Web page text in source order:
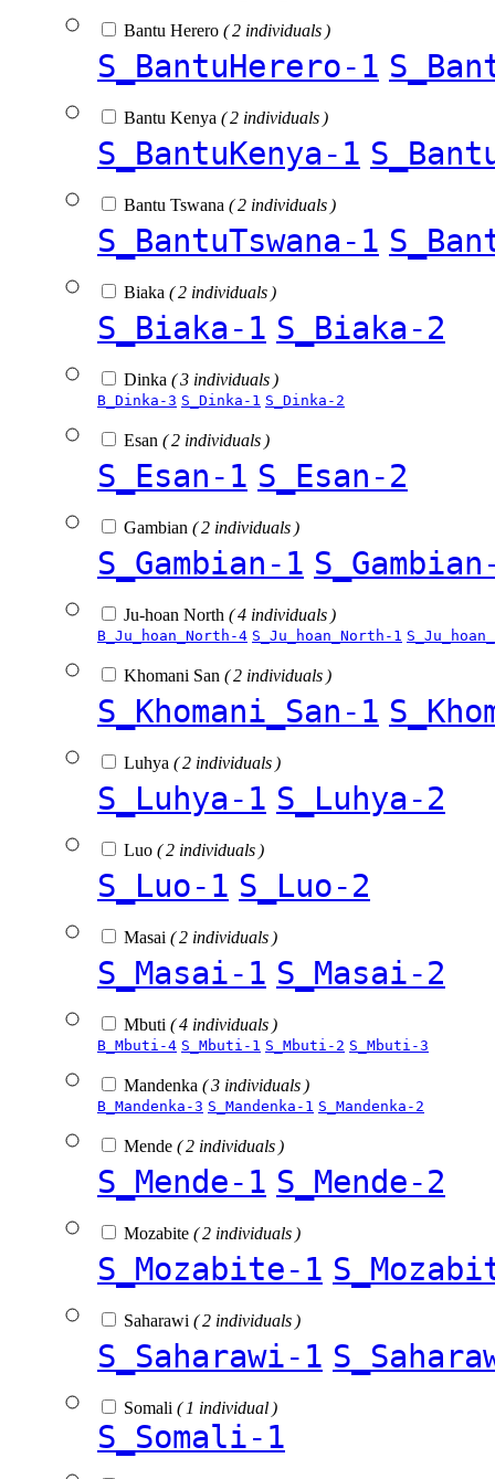
Bantu Herero ( 2 individuals )
S_BantuHerero-1
Bantu Kenya ( 2 individuals )
S_BantuKenya-1
Bantu Tswana ( 2 individuals )
S_BantuTswana-1
Biaka ( 2 individuals )
S_Biaka-1 S_Biaka-2
Dinka ( 3 individuals )
B_Dinka-3 S_Dinka-1 S_Dinka-2
Esan ( 2 individuals )
S_Esan-1 S_Esan-2
Gambian ( 2 individuals )
S_Gambian-1
Ju-hoan North ( 4 individuals )
B_Ju_hoan_North-4 S_Ju_hoan_North-1
Khomani San ( 2 individuals )
S_Khomani_San-1
Luhya ( 2 individuals )
S_Luhya-1 S_Luhya-2
Luo ( 2 individuals )
S_Luo-1 S_Luo-2
Masai ( 2 individuals )
S_Masai-1 S_Masai-2
Mbuti ( 4 individuals )
B_Mbuti-4 S_Mbuti-1 S_Mbuti-2 S_Mbuti-3
Mandenka ( 3 individuals )
B_Mandenka-3 S_Mandenka-1 S_Mandenka-2
Mende ( 2 individuals )
S_Mende-1 S_Mende-2
Mozabite ( 2 individuals )
S_Mozabite-1
Saharawi ( 2 individuals )
S_Saharawi-1
Somali ( 1 individual )
S_Somali-1